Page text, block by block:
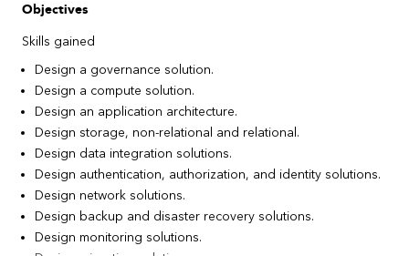
Objectives
Skills gained
Design a governance solution.
Design a compute solution.
Design an application architecture.
Design storage, non-relational and relational.
Design data integration solutions.
Design authentication, authorization, and identity solutions.
Design network solutions.
Design backup and disaster recovery solutions.
Design monitoring solutions.